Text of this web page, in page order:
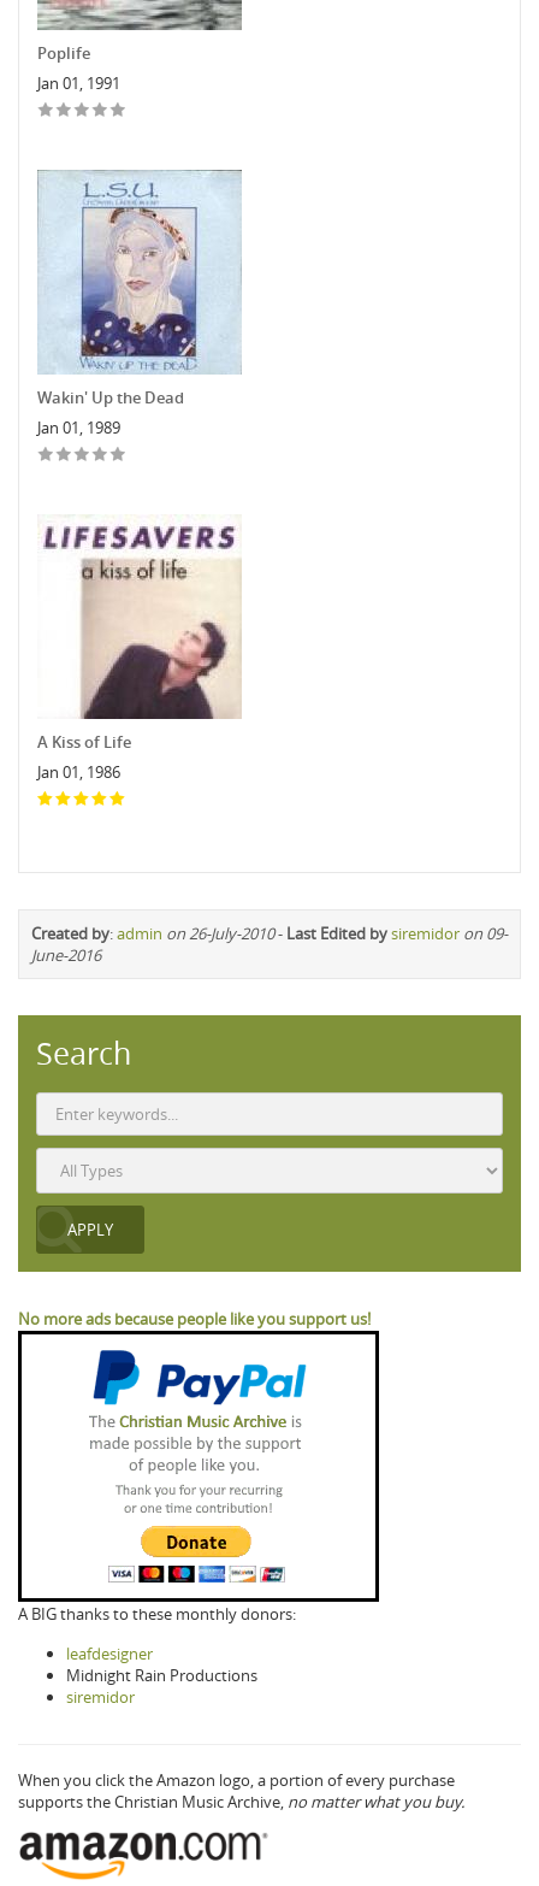
Poplife
Jan 01, 1991
Wakin' Up the Dead
Jan 01, 1989
A Kiss of Life
Jan 01, 1986
Created by:admin on 26-July-2010- Last Edited bysiremidor on 09-
June-2016
Search
No more ads because people like you support us!
A BIG thanks to these monthly donors:
leafdesigner
Midnight Rain Productions
siremidor
When you click the Amazon logo, a portion of every purchase
supports the Christian Music Archive, no matter what you buy.